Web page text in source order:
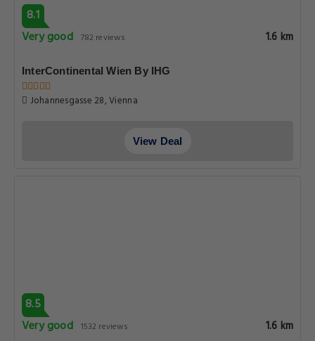
8.1
Very good 782 reviews 1.6 km
InterContinental Wien By IHG
Johannesgasse 28, Vienna
View Deal
8.5
Very good 1532 reviews 1.6 km